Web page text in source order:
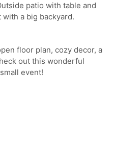
patio with table and
a big backyard.
floor plan, cozy decor, a
out this wonderful
event!